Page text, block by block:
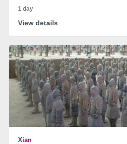
1 day
View details
Xian